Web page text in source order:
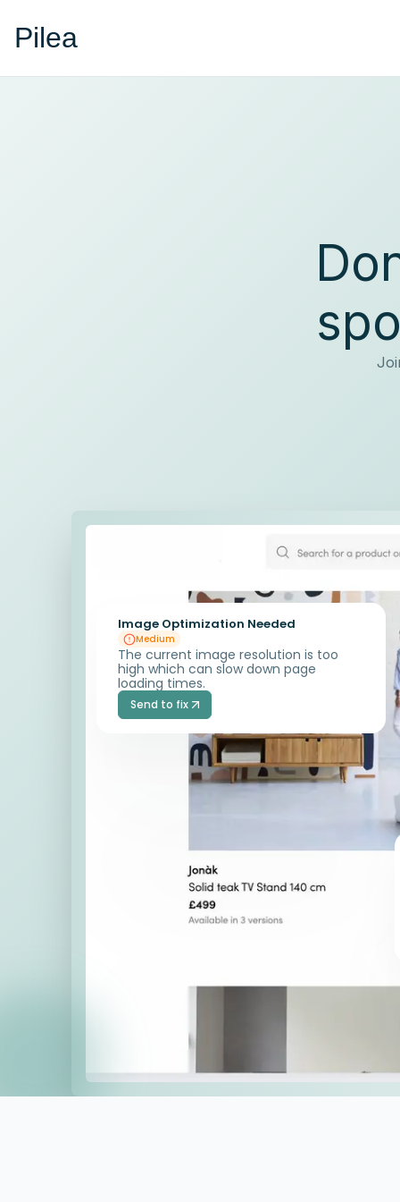
Pilea
Image Optimization Needed
Medium
The current image resolution is too
high which can slow down page
loading times.
Send to fix